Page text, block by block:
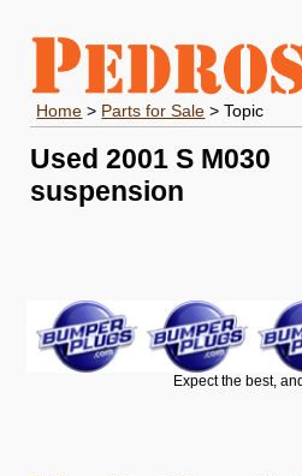
Home > Parts for Sale > Topic
Used 2001 S M030
suspension
Expect the best,